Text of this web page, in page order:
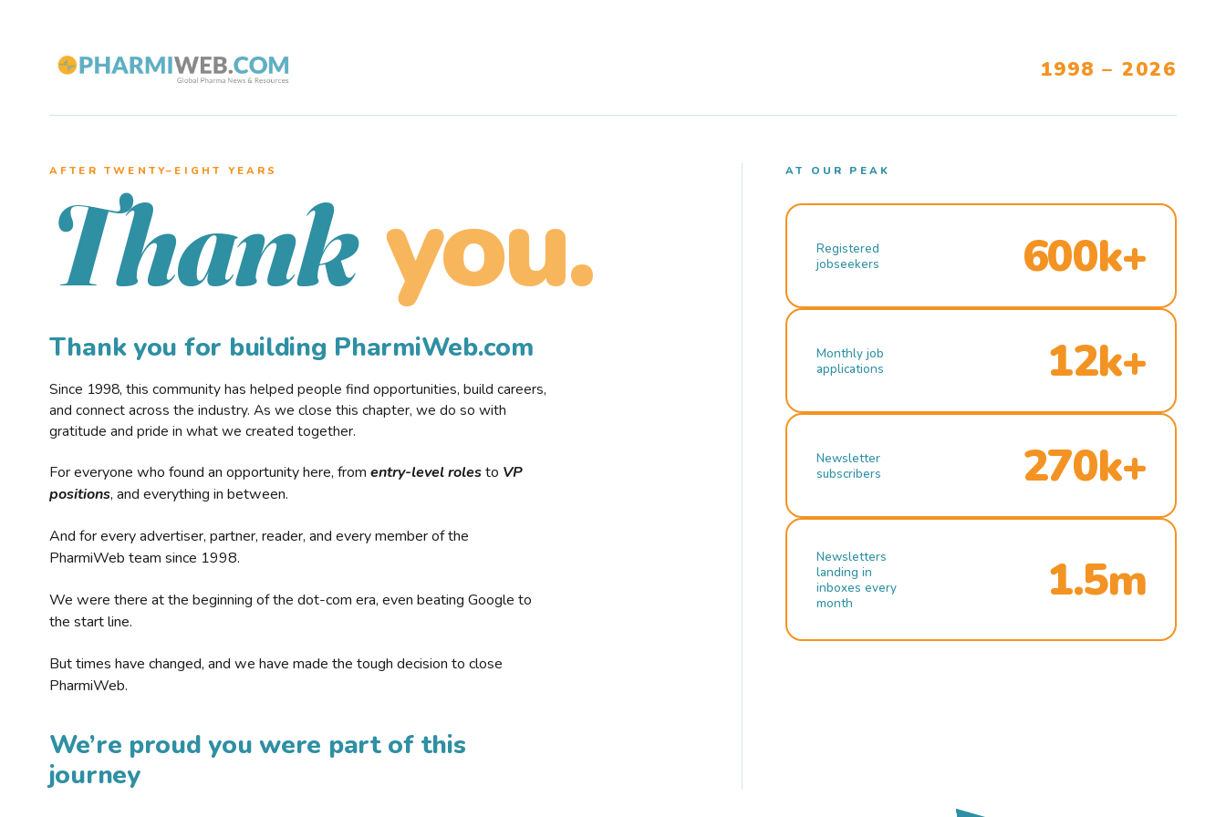
1998 – 2026
AFTER TWENTY–EIGHT YEARS
Thank you.
Thank you for building PharmiWeb.com
Since 1998, this community has helped people find opportunities, build careers,
and connect across the industry. As we close this chapter, we do so with
gratitude and pride in what we created together.
For everyone who found an opportunity here, from entry-level rolesto VP
positions, and everything in between.
And for every advertiser, partner, reader, and every member of the
PharmiWeb team since 1998.
We were there at the beginning of the dot-com era, even beating Google to
the start line.
But times have changed, and we have made the tough decision to close
PharmiWeb.
We’re proud you were part of this
journey
AT OUR PEAK
Registered
jobseekers
600k+
Monthly job
applications
12k+
Newsletter
subscribers
270k+
Newsletters
landing in
inboxes every
month
1.5m